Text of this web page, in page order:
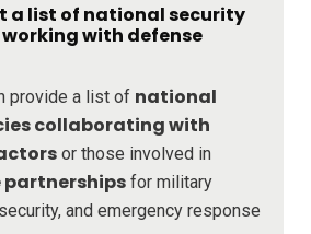
a list of national security
with defense
provide a list of national
collaborating with
or those involved in
for military
and emergency response